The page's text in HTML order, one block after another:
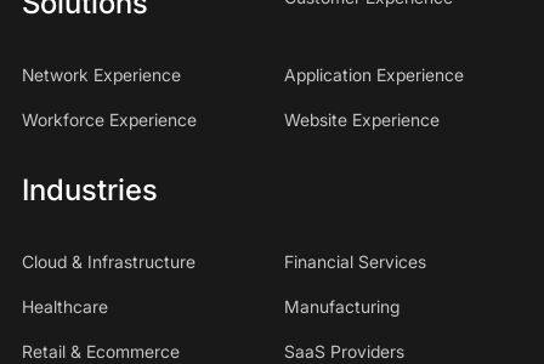
Network Experience Application Experience
Workforce Experience Website Experience
Industries
Cloud & Infrastructure Financial Services
Healthcare Manufacturing
Retail & Ecommerce SaaS Providers